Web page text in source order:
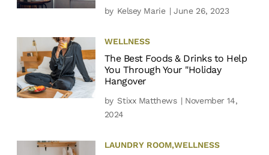
by Kelsey Marie | June 26, 2023
WELLNESS
The Best Foods & Drinks to Help
You Through Your "Holiday
Hangover
by Stixx Matthews | November 14,
2024
LAUNDRY ROOM,WELLNESS